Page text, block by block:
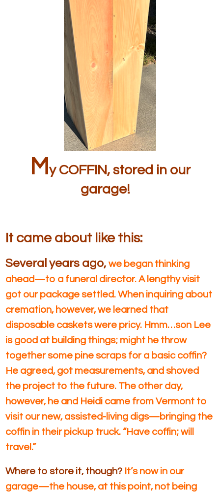
M y COFFIN, stored in our
garage!
It came about like this:
Several years ago,we began thinking
ahead—to a funeral director. A lengthy visit
got our package settled. When inquiring about
cremation, however, we learned that
disposable caskets were pricy. Hmm…son Lee
is good at building things; might he throw
together some pine scraps for a basic coffin?
He agreed, got measurements, and shoved
the project to the future. The other day,
however, he and Heidi came from Vermont to
visit our new, assisted-living digs—bringing the
coffin in their pickup truck. “Have coffin; will
travel.”
Where to store it, though? It’s now in our
garage—the house, at this point, not being